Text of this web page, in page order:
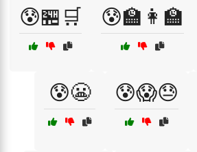
😰🏪🛒 😰🏫👩‍🏫
😰😬 😰😱😓